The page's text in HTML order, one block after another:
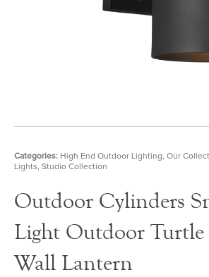
Categories: High End Outdoor Lighting, Our
Lights, Studio Collection
Outdoor Cylinders
Light Outdoor
Wall Lantern